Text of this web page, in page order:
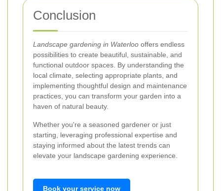
Conclusion
Landscape gardening in Waterloo offers endless
possibilities to create beautiful, sustainable, and
functional outdoor spaces. By understanding the
local climate, selecting appropriate plants, and
implementing thoughtful design and maintenance
practices, you can transform your garden into a
haven of natural beauty.
Whether you're a seasoned gardener or just
starting, leveraging professional expertise and
staying informed about the latest trends can
elevate your landscape gardening experience.
Book your service now